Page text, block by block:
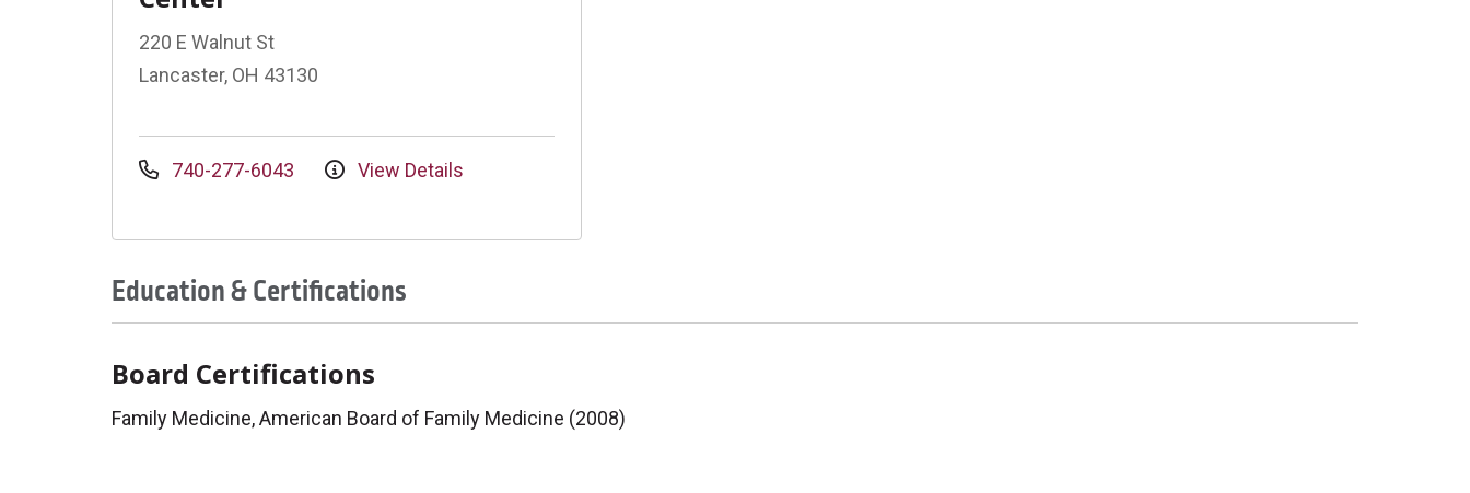
220 E Walnut St
Lancaster, OH 43130
740-277-6043 View Details
Education & Certifications
Board Certifications
Family Medicine, American Board of Family Medicine (2008)